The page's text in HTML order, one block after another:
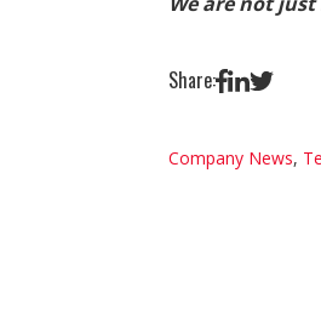
Share:
Company News,